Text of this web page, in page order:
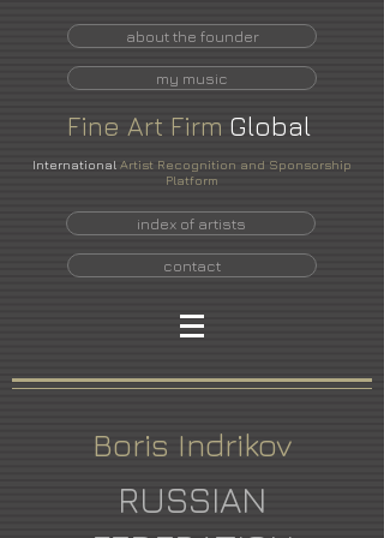
about the founder
my music
Fine Art Firm Global
International Artist Recognition and Sponsorship
Platform
index of artists
contact
Boris Indrikov
RUSSIAN